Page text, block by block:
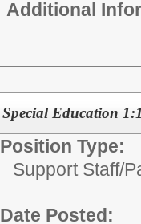
Additional
Special Education
Position Type:
Support Staff/
Date Posted: